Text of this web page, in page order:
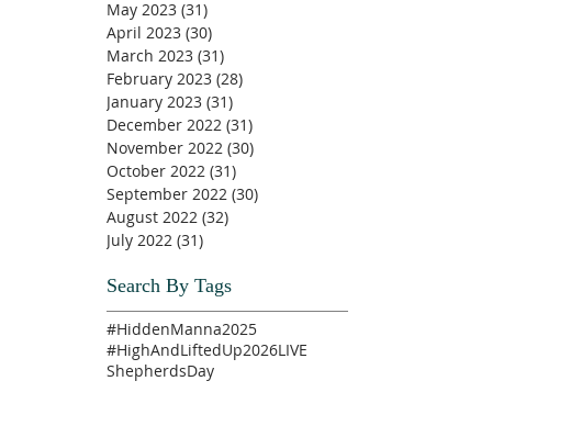
May 2023 (31)
April 2023 (30)
March 2023 (31)
February 2023 (28)
January 2023 (31)
December 2022 (31)
November 2022 (30)
October 2022 (31)
September 2022 (30)
August 2022 (32)
July 2022 (31)
Search By Tags
#HiddenManna2025
#HighAndLiftedUp2026LIVE
ShepherdsDay